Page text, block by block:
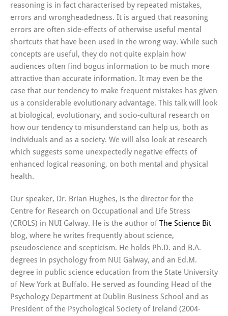
reasoning is in fact characterised by repeated mistakes,
errors and wrongheadedness. It is argued that reasoning
errors are often side-effects of otherwise useful mental
shortcuts that have been used in the wrong way. While such
concepts are useful, they do not quite explain how
audiences often find bogus information to be much more
attractive than accurate information. It may even be the
case that our tendency to make frequent mistakes has given
us a considerable evolutionary advantage. This talk will look
at biological, evolutionary, and socio-cultural research on
how our tendency to misunderstand can help us, both as
individuals and as a society. We will also look at research
which suggests some unexpectedly negative effects of
enhanced logical reasoning, on both mental and physical
health.
Our speaker, Dr. Brian Hughes, is the director for the
Centre for Research on Occupational and Life Stress
(CROLS) in NUI Galway. He is the author ofThe Science Bit
blog, where he writes frequently about science,
pseudoscience and scepticism. He holds Ph.D. and B.A.
degrees in psychology from NUI Galway, and an Ed.M.
degree in public science education from the State University
of New York at Buffalo. He served as founding Head of the
Psychology Department at Dublin Business School and as
President of the Psychological Society of Ireland (2004-